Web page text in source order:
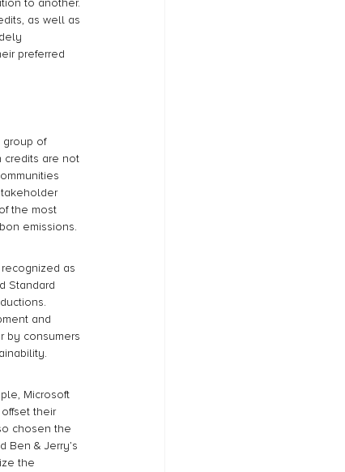
to another.
as well as
preferred
group of
credits are not
the most
emissions.
as
Standard
and
by consumers
Microsoft
their
chosen the
Ben & Jerry’s
the